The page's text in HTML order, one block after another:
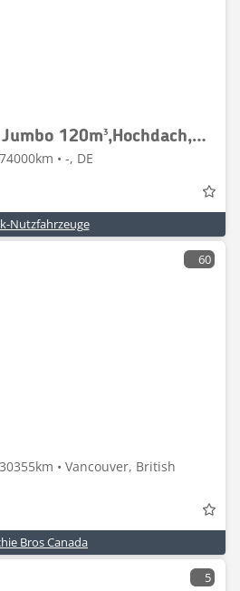
MAN TGL10.220BL Jumbo 120m³,Hochdach,H&amp;W Anhä,1Han
• -, DE
Nutzfahrzeuge
60
• Vancouver, British
Bros Canada
5